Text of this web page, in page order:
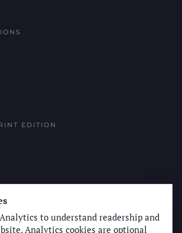
EDITION
AD
SUN to understand readership and
Analytics cookies are optional